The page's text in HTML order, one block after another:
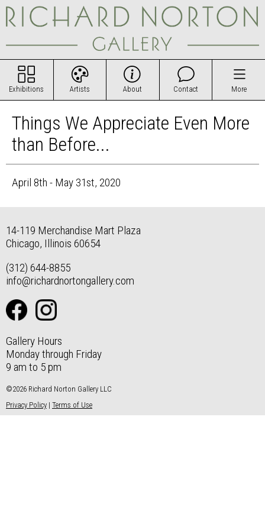
Exhibitions Artists About Contact More
Things We Appreciate Even More
than Before...
April 8th - May 31st, 2020
14-119 Merchandise Mart Plaza
Chicago, Illinois 60654
(312) 644-8855
info@richardnortongallery.com
Gallery Hours
Monday through Friday
9 am to 5 pm
©2026 Richard Norton Gallery LLC
Privacy Policy | Terms of Use